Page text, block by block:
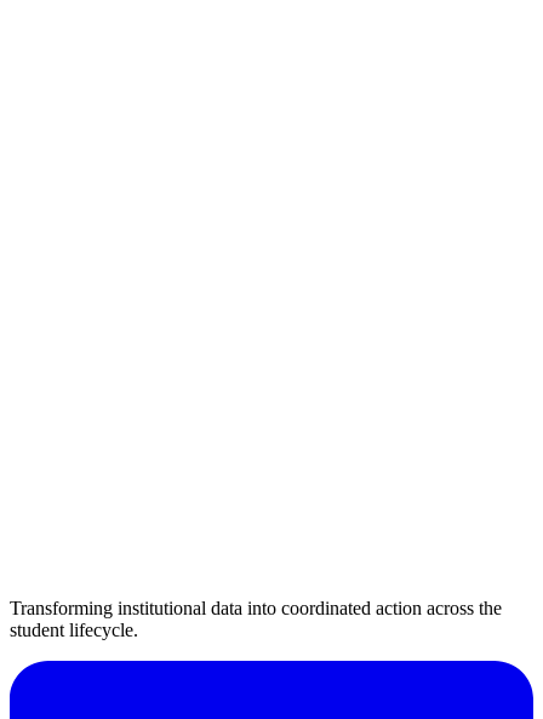
Transforming institutional data into coordinated action across the
student lifecycle.